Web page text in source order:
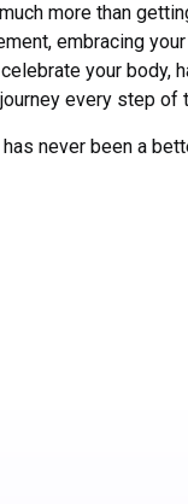
more than
embracing
your body,
every step of
never been a